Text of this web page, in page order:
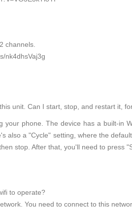
channels.
nk4dhsVaj3g
unit. Can I start, stop, and restart it,
your phone. The device has a built-in
also a "Cycle" setting, where the
stop. After that, you'll need to press
to operate?
You need to connect to this